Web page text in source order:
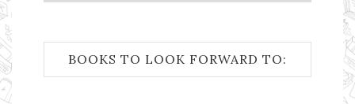
BOOKS TO LOOK FORWARD TO: